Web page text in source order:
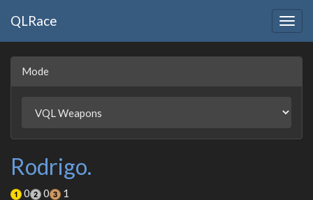
QLRace
Mode
Rodrigo.
0 0
1